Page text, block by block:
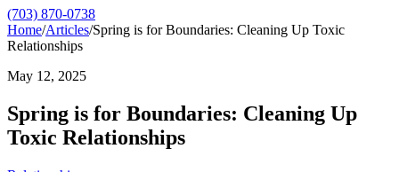
(703) 870-0738
Home/Articles/Spring is for Boundaries: Cleaning Up Toxic
Relationships
May 12, 2025
Spring is for Boundaries: Cleaning Up
Toxic Relationships